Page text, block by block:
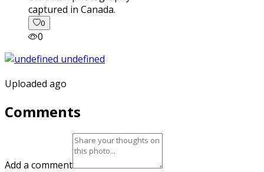
captured in Canada.
0
0
Uploaded ago
Comments
Add a comment